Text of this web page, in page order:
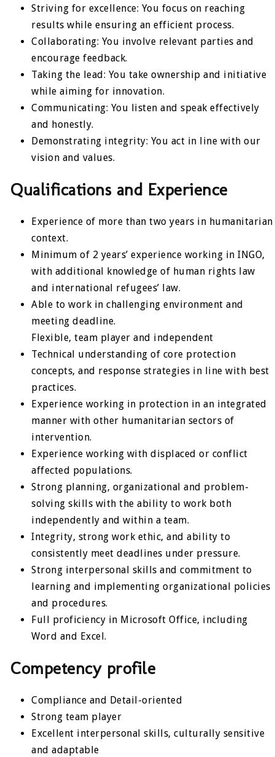
Striving for excellence: You focus on reaching
results while ensuring an efficient process.
Collaborating: You involve relevant parties and
encourage feedback.
Taking the lead: You take ownership and initiative
while aiming for innovation.
Communicating: You listen and speak effectively
and honestly.
Demonstrating integrity: You act in line with our
vision and values.
Qualifications and Experience
Experience of more than two years in humanitarian
context.
Minimum of 2 years’ experience working in INGO,
with additional knowledge of human rights law
and international refugees’ law.
Able to work in challenging environment and
meeting deadline.
Flexible, team player and independent
Technical understanding of core protection
concepts, and response strategies in line with best
practices.
Experience working in protection in an integrated
manner with other humanitarian sectors of
intervention.
Experience working with displaced or conflict
affected populations.
Strong planning, organizational and problem-
solving skills with the ability to work both
independently and within a team.
Integrity, strong work ethic, and ability to
consistently meet deadlines under pressure.
Strong interpersonal skills and commitment to
learning and implementing organizational policies
and procedures.
Full proficiency in Microsoft Office, including
Word and Excel.
Competency profile
Compliance and Detail-oriented
Strong team player
Excellent interpersonal skills, culturally sensitive
and adaptable